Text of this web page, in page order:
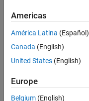
of
Science
and
Technology
seen: 2
years
Americas
América Latina (Español)
Canada (English)
United States (English)
Europe
Belgium (English)